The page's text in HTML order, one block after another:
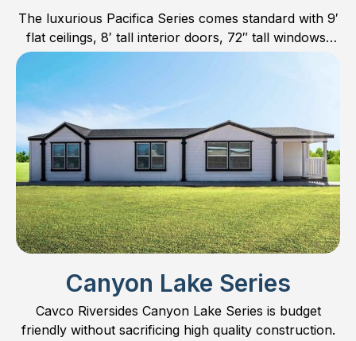
The luxurious Pacifica Series comes standard with 9′
flat ceilings, 8′ tall interior doors, 72″ tall windows,
hardwood cabinet doors and much more.
Canyon Lake Series
Cavco Riversides Canyon Lake Series is budget
friendly without sacrificing high quality construction.